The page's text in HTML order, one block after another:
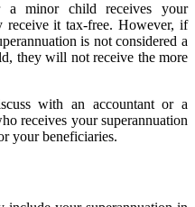
a minor child receives your
receive it tax-free. However, if
is not considered a
they will not receive the more
with an accountant or a
receives your superannuation
your beneficiaries.